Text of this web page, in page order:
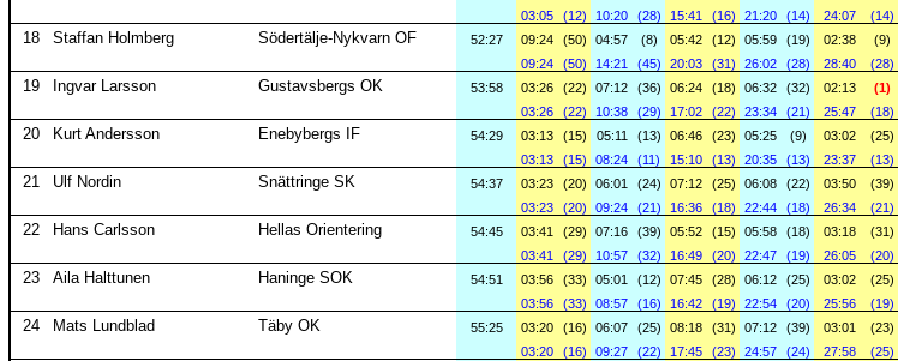
03:05
(12) 10:20 (28) 15:41 (16) 21:20 (14) 24:07 (14)
18 Staffan Holmberg Södertälje-Nykvarn OF 52:27 09:24 (50) 04:57 (8) 05:42 (12) 05:59 (19) 02:38 (9)
09:24
(50) 14:21 (45) 20:03 (31) 26:02 (28) 28:40 (28)
19 Ingvar Larsson Gustavsbergs OK 53:58 03:26 (22) 07:12 (36) 06:24 (18) 06:32 (32) 02:13 (1)
03:26
(22) 10:38 (29) 17:02 (22) 23:34 (21) 25:47 (18)
20 Kurt Andersson Enebybergs IF 54:29 03:13 (15) 05:11 (13) 06:46 (23) 05:25 (9) 03:02 (25)
03:13
(15) 08:24 (11) 15:10 (13) 20:35 (13) 23:37 (13)
21 Ulf Nordin Snättringe SK 54:37 03:23 (20) 06:01 (24) 07:12 (25) 06:08 (22) 03:50 (39)
03:23
(20) 09:24 (21) 16:36 (18) 22:44 (18) 26:34 (21)
22 Hans Carlsson Hellas Orientering 54:45 03:41 (29) 07:16 (39) 05:52 (15) 05:58 (18) 03:18 (31)
03:41
(29) 10:57 (32) 16:49 (20) 22:47 (19) 26:05 (20)
23 Aila Halttunen Haninge SOK 54:51 03:56 (33) 05:01 (12) 07:45 (28) 06:12 (25) 03:02 (25)
03:56
(33) 08:57 (16) 16:42 (19) 22:54 (20) 25:56 (19)
24 Mats Lundblad Täby OK 55:25 03:20 (16) 06:07 (25) 08:18 (31) 07:12 (39) 03:01 (23)
03:20
(16) 09:27 (22) 17:45 (23) 24:57 (24) 27:58 (25)